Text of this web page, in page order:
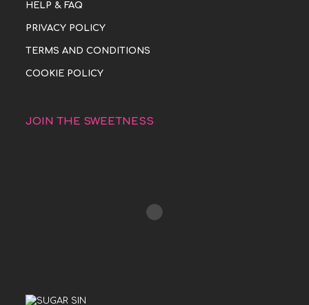
HELP & FAQ
PRIVACY POLICY
TERMS AND CONDITIONS
COOKIE POLICY
JOIN THE SWEETNESS